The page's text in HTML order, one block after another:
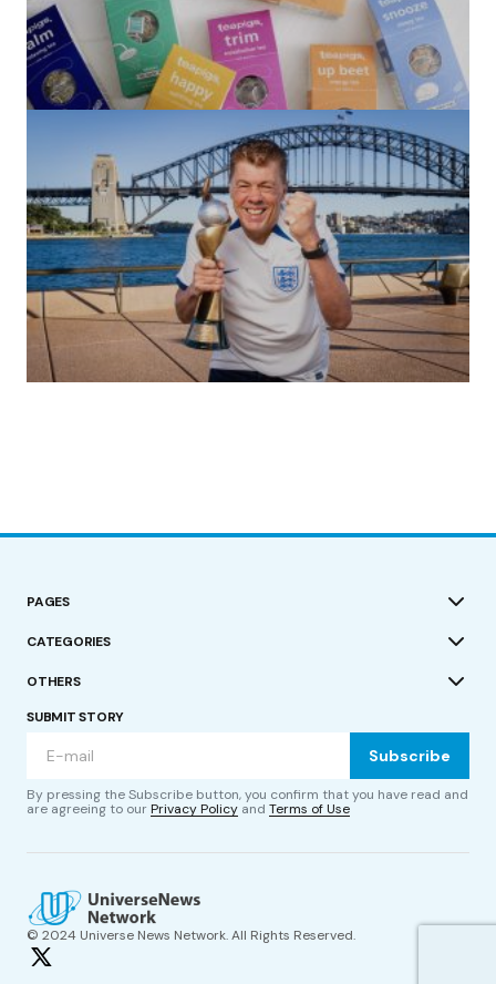
(no title)
by Roger Bishop 06/01/2022
(no title)
by Roger Bishop 19/07/2023
PAGES
CATEGORIES
OTHERS
SUBMIT STORY
Subscribe
By pressing the Subscribe button, you confirm that you have read and
are agreeing to ourPrivacy Policy and Terms of Use
© 2024 Universe News Network. All Rights Reserved.